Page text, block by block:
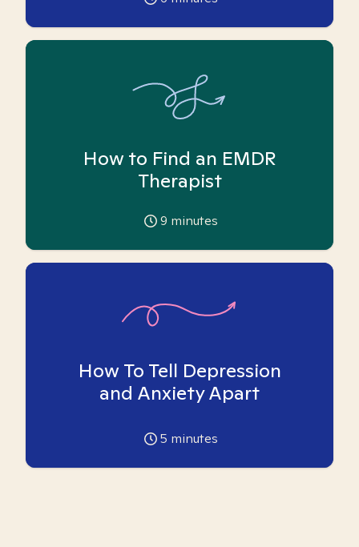
How to Find an EMDR
Therapist
9 minutes
How To Tell Depression
and Anxiety Apart
5 minutes